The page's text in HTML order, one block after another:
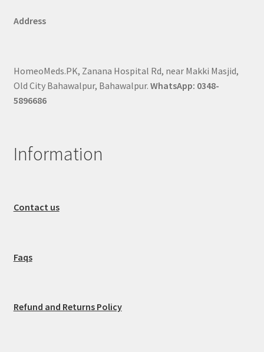
Address
HomeoMeds.PK, Zanana Hospital Rd, near Makki Masjid,
Old City Bahawalpur, Bahawalpur. WhatsApp: 0348-
5896686
Information
Contact us
Faqs
Refund and Returns Policy